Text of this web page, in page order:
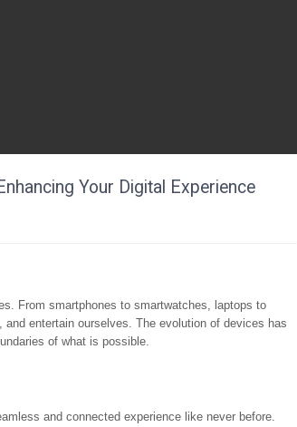
Your Digital Experience
From smartphones to smartwatches, laptops to
entertain ourselves. The evolution of devices has
of what is possible.
and connected experience like never before.